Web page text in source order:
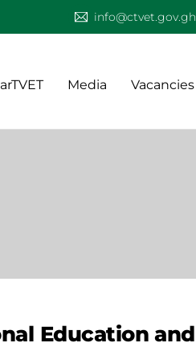
info@ctvet.gov.gh
Media Vacancies
Education and